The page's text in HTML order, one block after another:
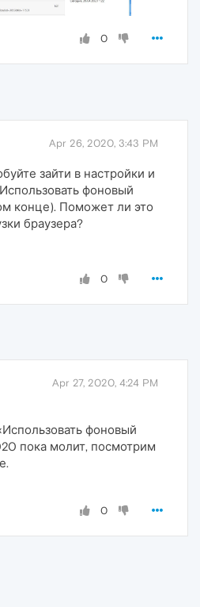
0
Apr 26, 2020, 3:43 PM
зайти в настройки и
фоновый
конце). Поможет ли это
браузера?
0
Apr 27, 2020, 4:24 PM
фоновый
пока молит, посмотрим
0